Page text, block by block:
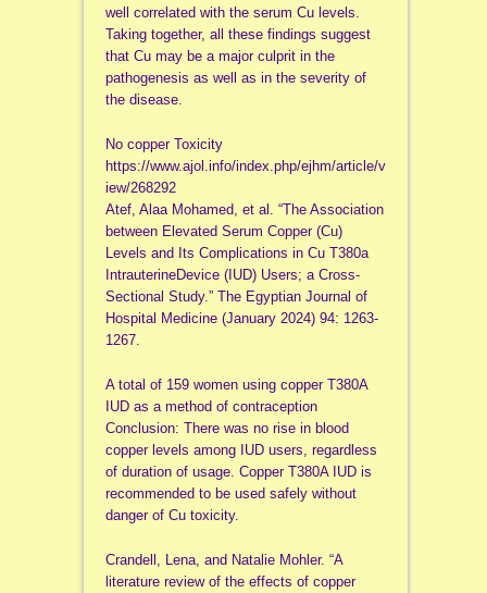
well correlated with the serum Cu levels.
Taking together, all these findings suggest
that Cu may be a major culprit in the
pathogenesis as well as in the severity of
the disease.
No copper Toxicity
https://www.ajol.info/index.php/ejhm/article/v
iew/268292
Atef, Alaa Mohamed, et al. “The Association
between Elevated Serum Copper (Cu)
Levels and Its Complications in Cu T380a
IntrauterineDevice (IUD) Users; a Cross-
Sectional Study.” The Egyptian Journal of
Hospital Medicine (January 2024) 94: 1263-
1267.
A total of 159 women using copper T380A
IUD as a method of contraception
Conclusion: There was no rise in blood
copper levels among IUD users, regardless
of duration of usage. Copper T380A IUD is
recommended to be used safely without
danger of Cu toxicity.
Crandell, Lena, and Natalie Mohler. “A
literature review of the effects of copper